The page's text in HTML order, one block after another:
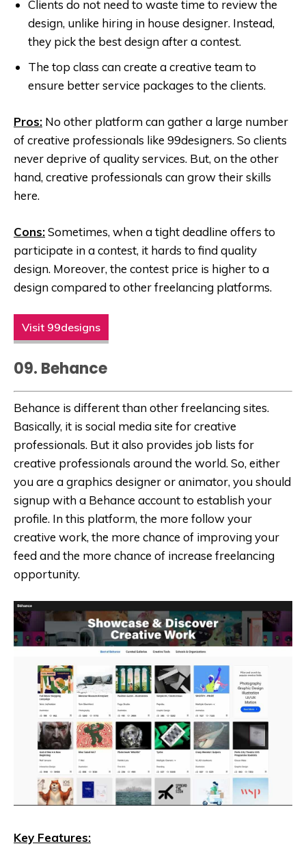
Clients do not need to waste time to review the
design, unlike hiring in house designer. Instead,
they pick the best design after a contest.
The top class can create a creative team to
ensure better service packages to the clients.
Pros: No other platform can gather a large number
of creative professionals like 99designers. So clients
never deprive of quality services. But, on the other
hand, creative professionals can grow their skills
here.
Cons:Sometimes, when a tight deadline offers to
participate in a contest, it hards to find quality
design. Moreover, the contest price is higher to a
design compared to other freelancing platforms.
Visit 99designs
09. Behance
Behance is different than other freelancing sites.
Basically, it is social media site for creative
professionals. But it also provides job lists for
creative professionals around the world. So, either
you are a graphics designer or animator, you should
signup with a Behance account to establish your
profile. In this platform, the more follow your
creative work, the more chance of improving your
feed and the more chance of increase freelancing
opportunity.
Key Features: